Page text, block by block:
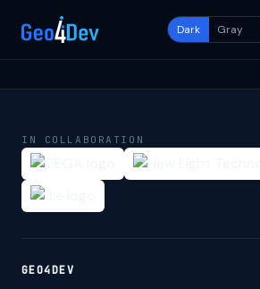
Dark Gray
IN COLLABORATION
GEO4DEV